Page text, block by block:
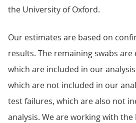
the University of Oxford.
Our estimates are based on
results. The remaining swabs are
which are included in our
which are not included in our
test failures, which are also not
analysis. We are working with